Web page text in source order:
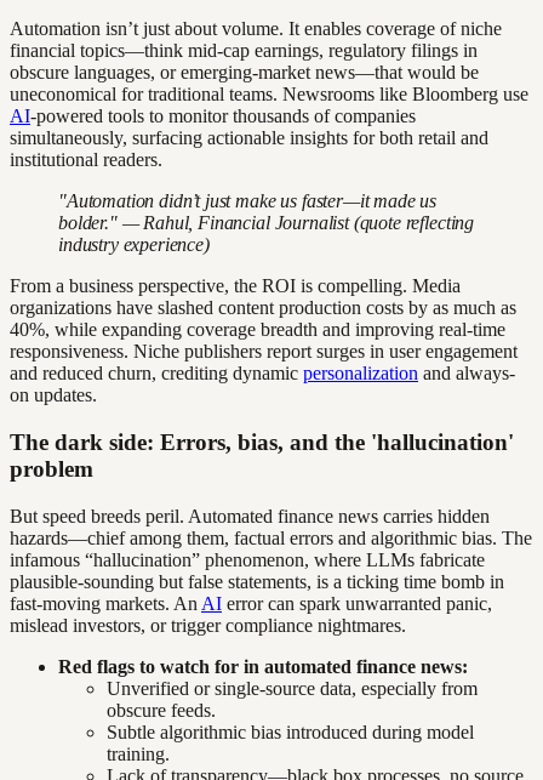
Automation isn’t just about volume. It enables coverage of niche
financial topics—think mid-cap earnings, regulatory filings in
obscure languages, or emerging-market news—that would be
uneconomical for traditional teams. Newsrooms like Bloomberg use
AI-powered tools to monitor thousands of companies
simultaneously, surfacing actionable insights for both retail and
institutional readers.
"Automation didn’t just make us faster—it made us
bolder." — Rahul, Financial Journalist (quote reflecting
industry experience)
From a business perspective, the ROI is compelling. Media
organizations have slashed content production costs by as much as
40%, while expanding coverage breadth and improving real-time
responsiveness. Niche publishers report surges in user engagement
and reduced churn, crediting dynamic personalization and always-
on updates.
The dark side: Errors, bias, and the 'hallucination'
problem
But speed breeds peril. Automated finance news carries hidden
hazards—chief among them, factual errors and algorithmic bias. The
infamous “hallucination” phenomenon, where LLMs fabricate
plausible-sounding but false statements, is a ticking time bomb in
fast-moving markets. An AI error can spark unwarranted panic,
mislead investors, or trigger compliance nightmares.
Red flags to watch for in automated finance news:
Unverified or single-source data, especially from
obscure feeds.
Subtle algorithmic bias introduced during model
training.
Lack of transparency—black box processes, no source